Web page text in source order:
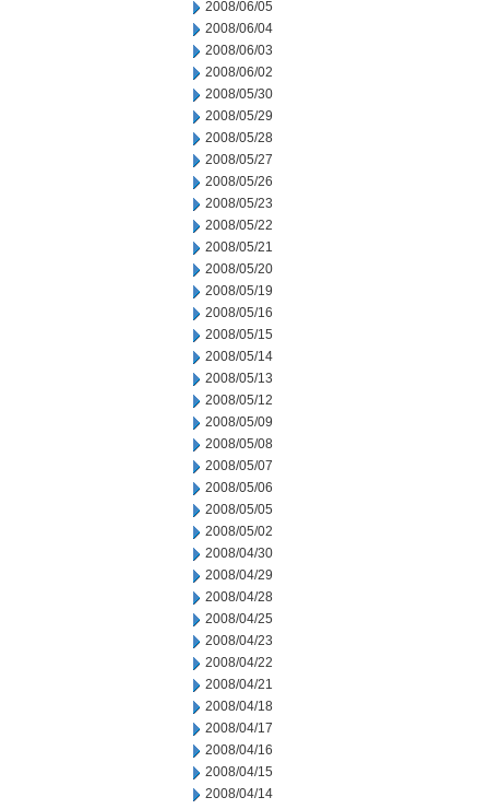
2008/06/05
2008/06/04
2008/06/03
2008/06/02
2008/05/30
2008/05/29
2008/05/28
2008/05/27
2008/05/26
2008/05/23
2008/05/22
2008/05/21
2008/05/20
2008/05/19
2008/05/16
2008/05/15
2008/05/14
2008/05/13
2008/05/12
2008/05/09
2008/05/08
2008/05/07
2008/05/06
2008/05/05
2008/05/02
2008/04/30
2008/04/29
2008/04/28
2008/04/25
2008/04/23
2008/04/22
2008/04/21
2008/04/18
2008/04/17
2008/04/16
2008/04/15
2008/04/14